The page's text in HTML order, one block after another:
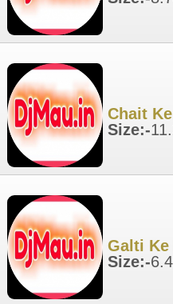
Chait
Size:-
Galti Ke
Size:-